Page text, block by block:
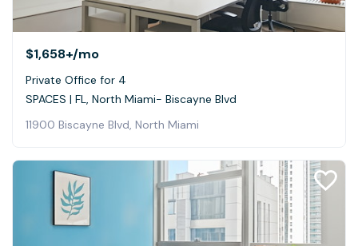
$1,658+/mo
Private Office for 4
SPACES | FL, North Miami- Biscayne Blvd
11900 Biscayne Blvd, North Miami